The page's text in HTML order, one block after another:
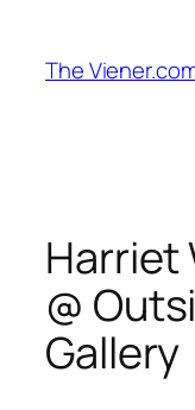
content
The
Harriet
@
Gallery